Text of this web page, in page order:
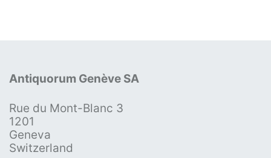
Antiquorum Genève SA
Rue du Mont-Blanc 3
1201
Geneva
Switzerland